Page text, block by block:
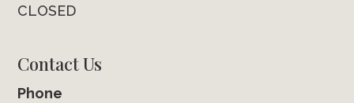
CLOSED
Contact Us
Phone